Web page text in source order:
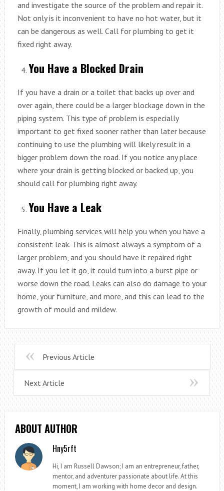
and investigate the source of the problem and repair it.
Not only is it inconvenient to have no hot water, but it
can be dangerous as well. Call for plumbing to get it
fixed right away.
You Have a Blocked Drain
If you have a drain or a toilet that backs up over and
over again, there could be a larger blockage down in the
piping system. This type of problem is especially
important to get fixed sooner rather than later because
continuing to use the plumbing will likely result in a
bigger problem down the road. If you notice any place
where your drain is getting blocked or backed up, you
should call for plumbing right away.
You Have a Leak
Finally, plumbing services will help you when you have a
consistent leak. This is almost always a symptom of a
larger problem, and you should have it repaired right
away. If you let it go, it could turn into a burst pipe or
worse down the road. Leaks can also do damage to your
home, your furniture, and more, and this can lead to the
growth of mould and mildew.
Previous Article
Next Article
ABOUT AUTHOR
Hny5rft
Hi, I am Russell Dawson; I am an entrepreneur, father,
mentor, and adventurer passionate about life. At this
moment, I am working with home decor and design.